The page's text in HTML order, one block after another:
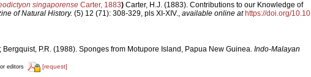
singaporenseCarter, 1883) Carter, H.J. (1883). Contributions to our Knowledge of
of Natural History. (5) 12 (71): 308-329, pls XI-XIV., available online at https://doi.org/10.10
Bergquist, P.R. (1988). Sponges from Motupore Island, Papua New Guinea. Indo-Malayan
editors [request]